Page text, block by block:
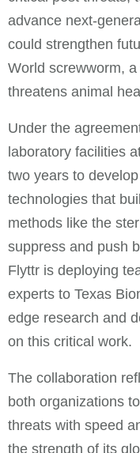
advance next-
could strengthen
World screwworm,
threatens animal
Under the
laboratory facilities
two years to
technologies that
methods like the
suppress and push
Flyttr is deploying
experts to Texas
edge research and
on this critical work.
The collaboration
both organizations
threats with speed
the strength of its